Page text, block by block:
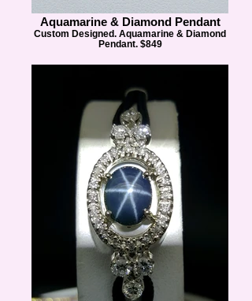
Aquamarine & Diamond Pendant
Custom Designed. Aquamarine & Diamond
Pendant. $849